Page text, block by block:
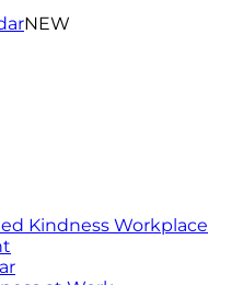
NEW
Kindness Workplace